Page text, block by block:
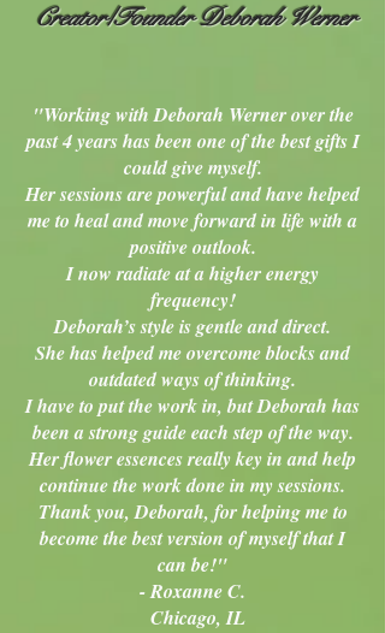
Creator/Founder Deborah Werner
"Working with Deborah Werner over the
past 4 years has been one of the best gifts I
could give myself.
Her sessions are powerful and have helped
me to heal and move forward in life with a
positive outlook.
I now radiate at a higher energy
frequency!
Deborah’s style is gentle and direct.
She has helped me overcome blocks and
outdated ways of thinking.
I have to put the work in, but Deborah has
been a strong guide each step of the way.
Her flower essences really key in and help
continue the work done in my sessions.
Thank you, Deborah, for helping me to
become the best version of myself that I
can be!"
- Roxanne C.
Chicago, IL